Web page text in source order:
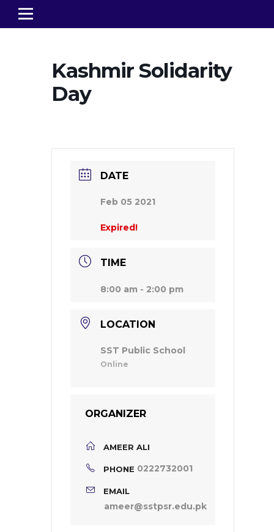
Kashmir Solidarity
Day
DATE
Feb 05 2021
Expired!
TIME
8:00 am - 2:00 pm
LOCATION
SST Public School
Online
ORGANIZER
AMEER ALI
PHONE 0222732001
EMAIL
ameer@sstpsr.edu.pk